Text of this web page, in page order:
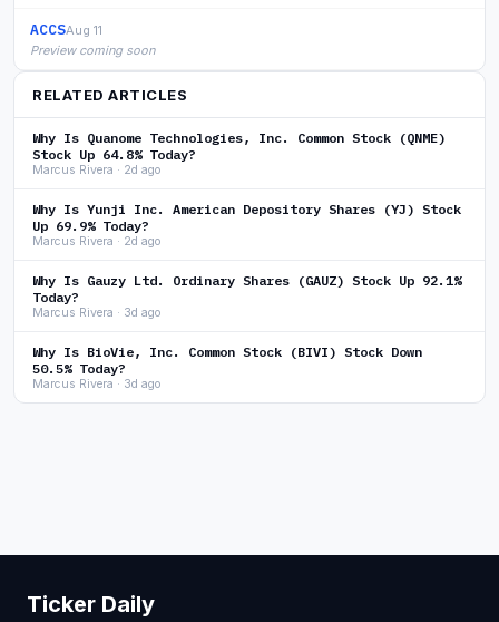
ACCSAug 11
Preview coming soon
RELATED ARTICLES
Why Is Quanome Technologies, Inc. Common Stock (QNME)
Stock Up 64.8% Today?
Marcus Rivera · 2d ago
Why Is Yunji Inc. American Depository Shares (YJ) Stock
Up 69.9% Today?
Marcus Rivera · 2d ago
Why Is Gauzy Ltd. Ordinary Shares (GAUZ) Stock Up 92.1%
Today?
Marcus Rivera · 3d ago
Why Is BioVie, Inc. Common Stock (BIVI) Stock Down
50.5% Today?
Marcus Rivera · 3d ago
Ticker Daily